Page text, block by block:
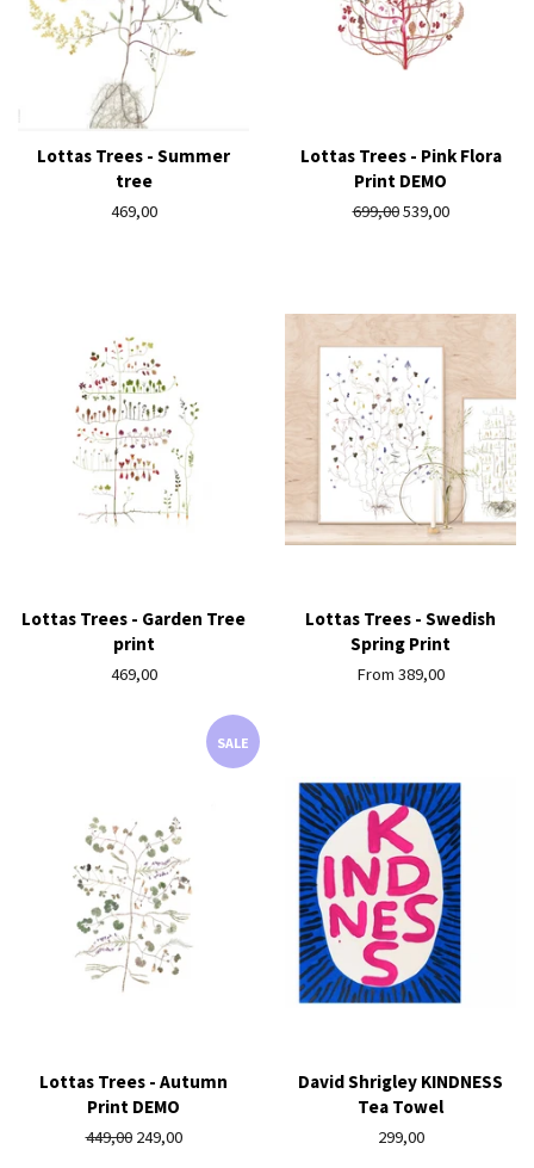
Lottas Trees - Summer
tree
Regular
469,00
Lottas Trees - Pink Flora
Print DEMO
Regular
699,00Sale
539,00
Lottas Trees - Garden Tree
print
Regular
469,00
Lottas Trees - Swedish
Spring Print
From 389,00
SALE
Lottas Trees - Autumn
Print DEMO
Regular
449,00 Sale
249,00
David Shrigley KINDNESS
Tea Towel
Regular
299,00